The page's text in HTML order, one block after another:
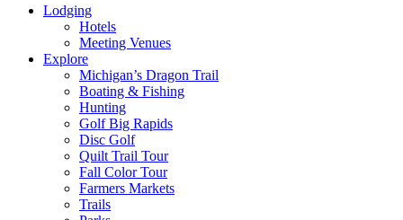
Lodging
Hotels
Meeting Venues
Explore
Michigan’s Dragon Trail
Boating & Fishing
Hunting
Golf Big Rapids
Disc Golf
Quilt Trail Tour
Fall Color Tour
Farmers Markets
Trails